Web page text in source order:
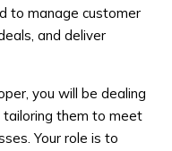
to manage customer
and deliver
you will be dealing
them to meet
Your role is to